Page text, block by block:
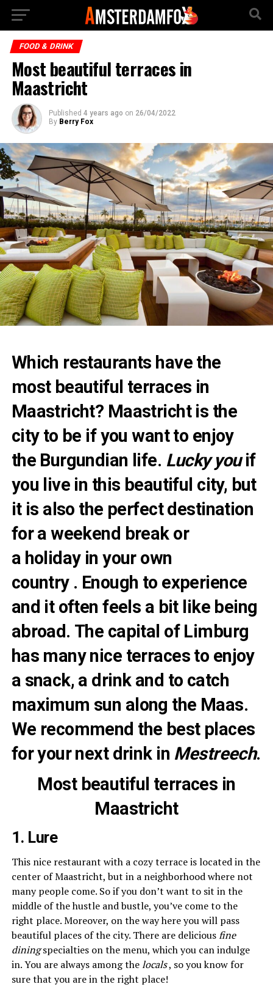
FOOD & DRINK
Most beautiful terraces in
Maastricht
Published 4 years ago on 26/04/2022
By Berry Fox
Which restaurants have the
most beautiful terraces in
Maastricht? Maastricht is the
city to be if you want to enjoy
the Burgundian life. Lucky youif
you live in this beautiful city, but
it is also the perfect destination
for a weekend break or
a holiday in your own
country . Enough to experience
and it often feels a bit like being
abroad. The capital of Limburg
has many nice terraces to enjoy
a snack, a drink and to catch
maximum sun along the Maas.
We recommend the best places
for your next drink in Mestreech.
Most beautiful terraces in
Maastricht
1. Lure
This nice restaurant with a cozy terrace is located in the
center of Maastricht, but in a neighborhood where not
many people come. So if you don’t want to sit in the
middle of the hustle and bustle, you’ve come to the
right place. Moreover, on the way here you will pass
beautiful places of the city. There are deliciousfine
diningspecialties on the menu, which you can indulge
in. You are always among thelocals, so you know for
sure that you are in the right place!